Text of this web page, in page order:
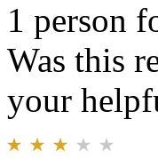
1 person
Was this
your